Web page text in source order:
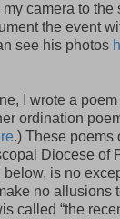
camera to
the event
see his photos
I wrote a
ordination
.) These poems
Diocese of
is no
no allusions
called “the